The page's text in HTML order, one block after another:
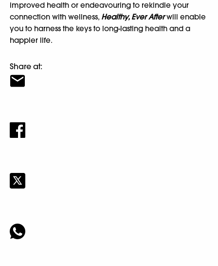
improved health or endeavouring to rekindle your
connection with wellness, Healthy, Ever Afterwill enable
you to harness the keys to long-lasting health and a
happier life.
Share at: